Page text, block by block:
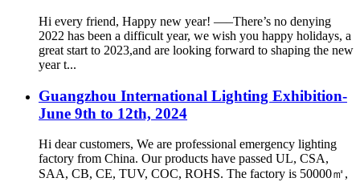
Hi every friend, Happy new year! —–There’s no denying
2022 has been a difficult year, we wish you happy holidays, a
great start to 2023,and are looking forward to shaping the new
year t...
Guangzhou International Lighting Exhibition-
June 9th to 12th, 2024
Hi dear customers, We are professional emergency lighting
factory from China. Our products have passed UL, CSA,
SAA, CB, CE, TUV, COC, ROHS. The factory is 50000㎡,